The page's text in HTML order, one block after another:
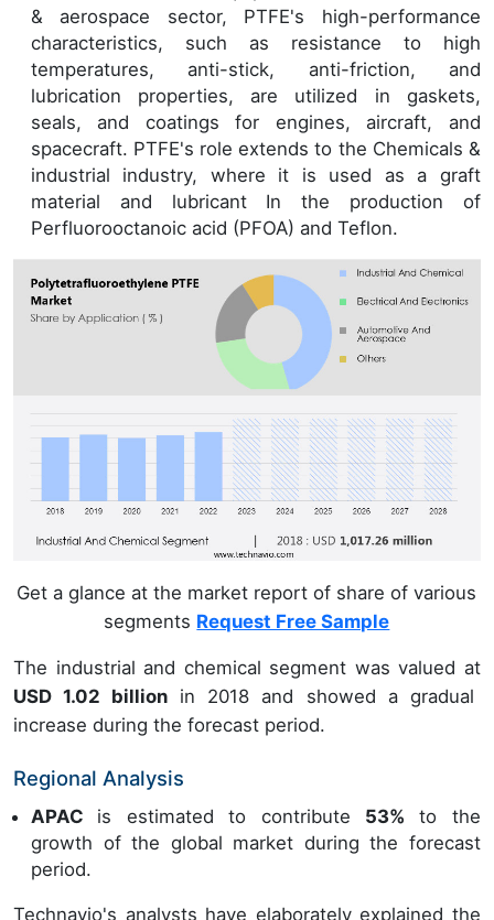
& aerospace sector, PTFE's high-performance
characteristics, such as resistance to high
temperatures, anti-stick, anti-friction, and
lubrication properties, are utilized in gaskets,
seals, and coatings for engines, aircraft, and
spacecraft. PTFE's role extends to the Chemicals &
industrial industry, where it is used as a graft
material and lubricant In the production of
Perfluorooctanoic acid (PFOA) and Teflon.
Get a glance at the market report of share of various
segments Request Free Sample
The industrial and chemical segment was valued at
USD 1.02 billion in 2018 and showed a gradual
increase during the forecast period.
Regional Analysis
APAC is estimated to contribute 53% to the
growth of the global market during the forecast
period.
Technavio's analysts have elaborately explained the